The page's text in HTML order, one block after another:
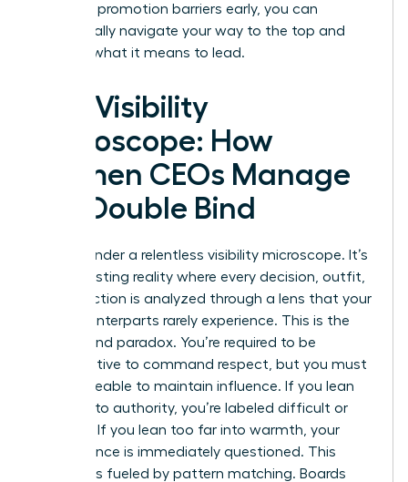
systemic promotion barriers early, you can
strategically navigate your way to the top and
redefine what it means to lead.
The Visibility
Microscope: How
Women CEOs Manage
the Double Bind
You live under a relentless visibility microscope. It’s
an exhausting reality where every decision, outfit,
and inflection is analyzed through a lens that your
male counterparts rarely experience. This is the
Double Bind paradox. You’re required to be
authoritative to command respect, but you must
remain likeable to maintain influence. If you lean
too far into authority, you’re labeled difficult or
abrasive. If you lean too far into warmth, your
competence is immediately questioned. This
pressure is fueled by pattern matching. Boards